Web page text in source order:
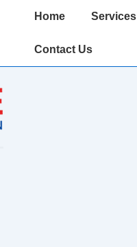
Main
Home Services
Contact Us